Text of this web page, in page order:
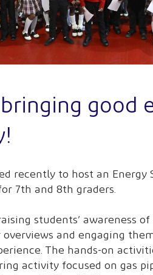
bringing good
recently to host an Energy
7th and 8th graders.
students’ awareness
and engaging
The hands-on
activity focused on gas